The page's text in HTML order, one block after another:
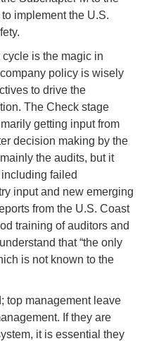
implement the U.S.
is the magic in
policy is wisely
to drive the
The Check stage
getting input from
decision making by the
the audits, but it
failed
input and new emerging
from the U.S. Coast
training of auditors and
that “the only
is not known to the
top management leave
If they are
it is essential they